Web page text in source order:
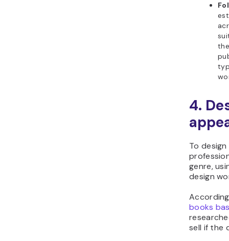
4.
To
genre,
design
books
sell if the